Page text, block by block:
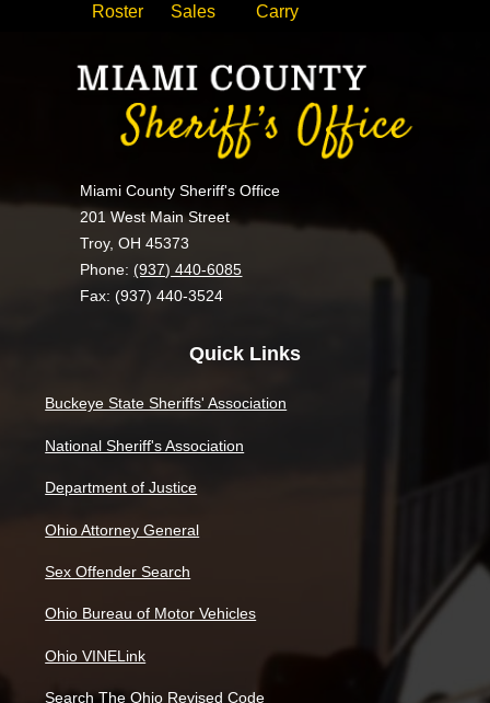
Roster
Sales
Carry
Miami County Sheriff's Office
201 West Main Street
Troy, OH 45373
Phone:(937) 440-6085
Fax: (937) 440-3524
Quick Links
Buckeye State Sheriffs' Association
National Sheriff's Association
Department of Justice
Ohio Attorney General
Sex Offender Search
Ohio Bureau of Motor Vehicles
Ohio VINELink
Search The Ohio Revised Code